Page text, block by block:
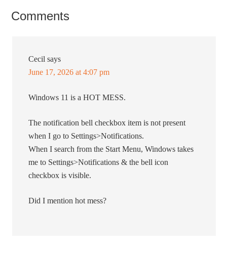
Comments
Cecil says
June 17, 2026 at 4:07 pm
Windows 11 is a HOT MESS.
The notification bell checkbox item is not present
when I go to Settings>Notifications.
When I search from the Start Menu, Windows takes
me to Settings>Notifications & the bell icon
checkbox is visible.
Did I mention hot mess?